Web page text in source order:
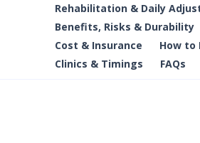
Rehabilitation & Daily
Benefits, Risks & Durability
Cost & Insurance
How to
Clinics & Timings
FAQs